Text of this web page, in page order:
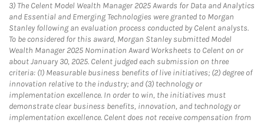
3) The Celent Model Wealth Manager 2025 Awards for Data and Analytics
and Essential and Emerging Technologies were granted to Morgan
Stanley following an evaluation process conducted by Celent analysts.
To be considered for this award, Morgan Stanley submitted Model
Wealth Manager 2025 Nomination Award Worksheets to Celent on or
about January 30, 2025. Celent judged each submission on three
criteria: (1) Measurable business benefits of live initiatives; (2) degree of
innovation relative to the industry; and (3) technology or
implementation excellence. In order to win, the initiatives must
demonstrate clear business benefits, innovation, and technology or
implementation excellence. Celent does not receive compensation from